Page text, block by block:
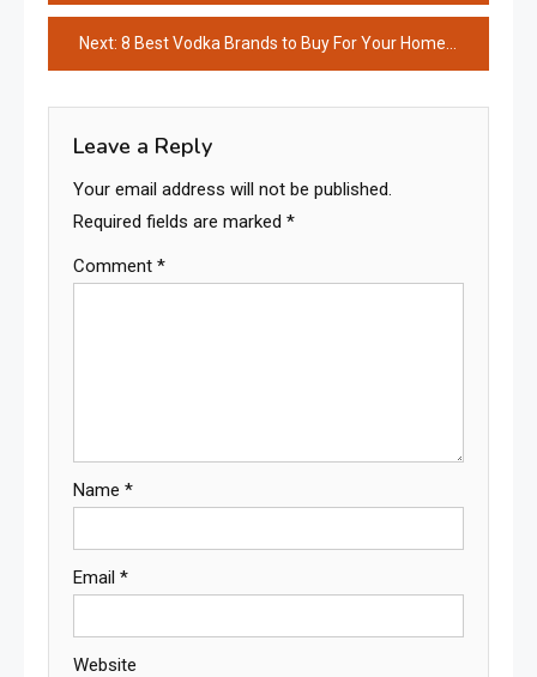
navigation
Next: 8 Best Vodka Brands to Buy For Your Home Bar
Leave a Reply
Your email address will not be published.
Required fields are marked *
Comment *
Name *
Email *
Website